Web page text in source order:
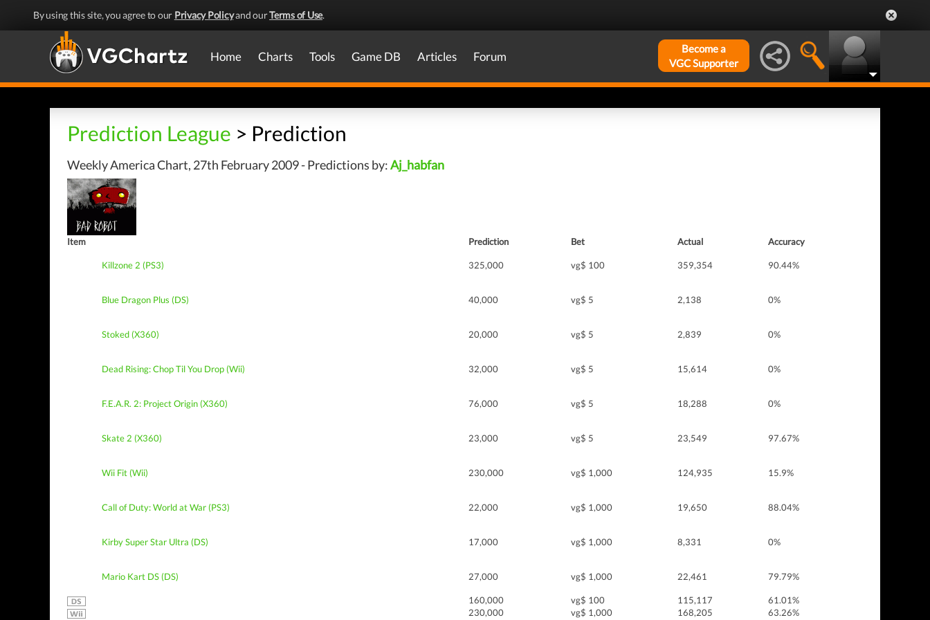
By using this site, you agree to our Privacy Policyand ourTerms of Use.
Home Charts Tools Game DB Articles Forum
Become a
VGC Supporter
Prediction League > Prediction
Weekly America Chart, 27th February 2009 - Predictions by:Aj_habfan
Item Prediction Bet Actual Accuracy
Killzone 2 (PS3) 325,000 vg$ 100 359,354 90.44%
Blue Dragon Plus (DS) 40,000 vg$ 5 2,138 0%
Stoked (X360) 20,000 vg$ 5 2,839 0%
Dead Rising: Chop Til You Drop (Wii) 32,000 vg$ 5 15,614 0%
F.E.A.R. 2: Project Origin (X360) 76,000 vg$ 5 18,288 0%
Skate 2 (X360) 23,000 vg$ 5 23,549 97.67%
Wii Fit (Wii) 230,000 vg$ 1,000 124,935 15.9%
Call of Duty: World at War (PS3) 22,000 vg$ 1,000 19,650 88.04%
Kirby Super Star Ultra (DS) 17,000 vg$ 1,000 8,331 0%
Mario Kart DS (DS) 27,000 vg$ 1,000 22,461 79.79%
160,000 vg$ 100 115,117
61.01%
230,000
vg$ 1,000 168,205
63.26%